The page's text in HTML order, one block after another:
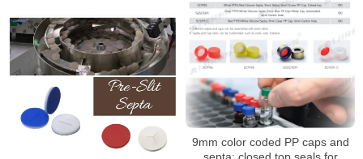
9mm color coded PP caps and
septa: closed top seals for